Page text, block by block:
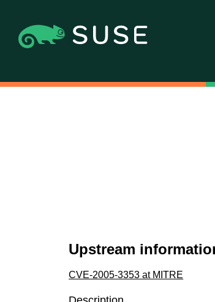
Upstream
CVE-2005-3353 at MITRE